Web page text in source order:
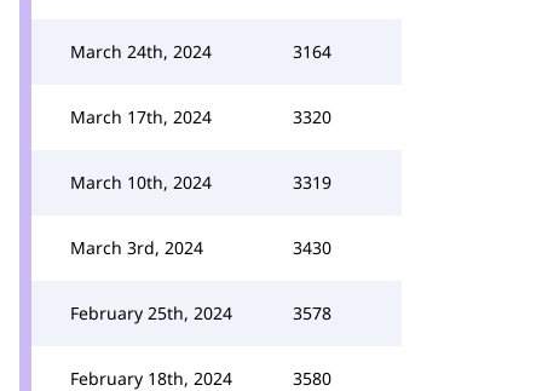
March 24th, 2024 3164
March 17th, 2024 3320
March 10th, 2024 3319
March 3rd, 2024 3430
February 25th, 2024 3578
February 18th, 2024 3580